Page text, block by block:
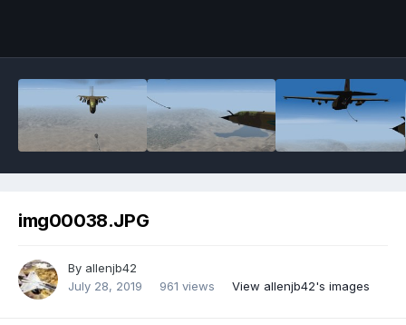
img00038.JPG
By allenjb42
July 28, 2019
961 views View allenjb42's images